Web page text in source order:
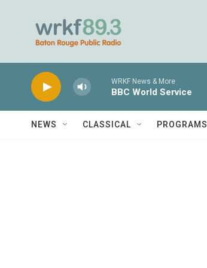
WRKF News & More
BBC World Service
NEWS CLASSICAL PROGRAMS